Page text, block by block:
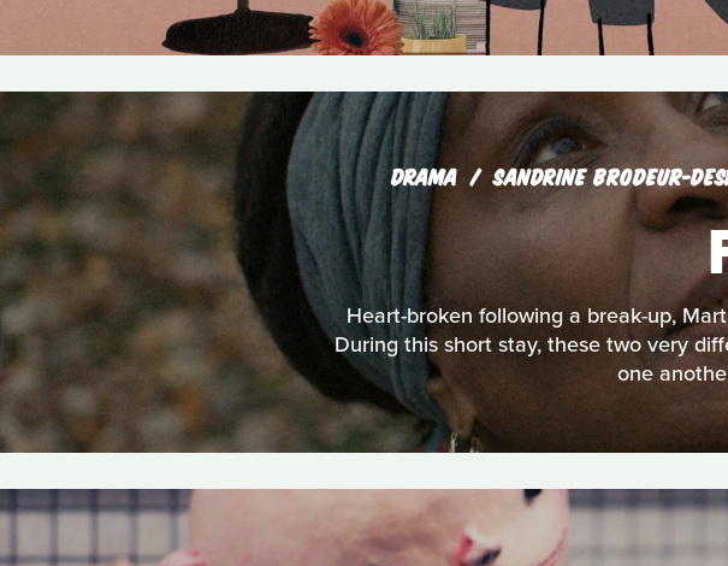
DRAMA SANDRINE BRODEUR-
Heart-broken following a break-up,
During this short stay, these two very
one